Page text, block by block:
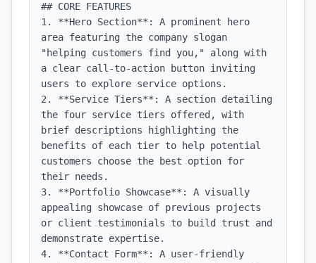
## CORE FEATURES
1. **Hero Section**: A prominent hero
area featuring the company slogan
"helping customers find you," along with
a clear call-to-action button inviting
users to explore service options.
2. **Service Tiers**: A section detailing
the four service tiers offered, with
brief descriptions highlighting the
benefits of each tier to help potential
customers choose the best option for
their needs.
3. **Portfolio Showcase**: A visually
appealing showcase of previous projects
or client testimonials to build trust and
demonstrate expertise.
4. **Contact Form**: A user-friendly